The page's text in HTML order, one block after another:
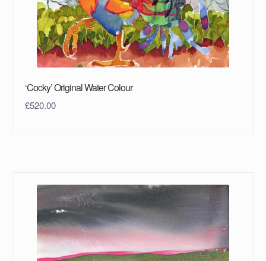
‘Cocky’ Original Water Colour
£520.00